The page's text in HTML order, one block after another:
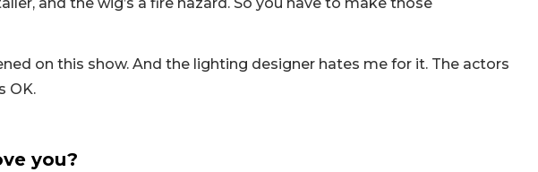
and the wig’s a fire hazard. So you have to make those
on this show. And the lighting designer hates me for it. The actors
OK.
you?